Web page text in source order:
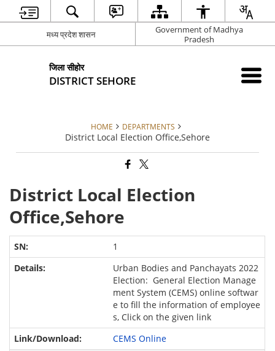
मध्य प्रदेश शासन
Government of Madhya
Pradesh
जिला सीहोर
DISTRICT SEHORE
HOME DEPARTMENTS
District Local Election Office,Sehore
District Local Election
Office,Sehore
1
Urban Bodies and Panchayats 2022
Election: General Election Manage
ment System (CEMS) online softwar
e to fill the information of employee
s, Click on the given link
CEMS Online